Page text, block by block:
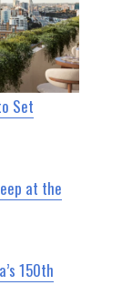
Set
at the
150th